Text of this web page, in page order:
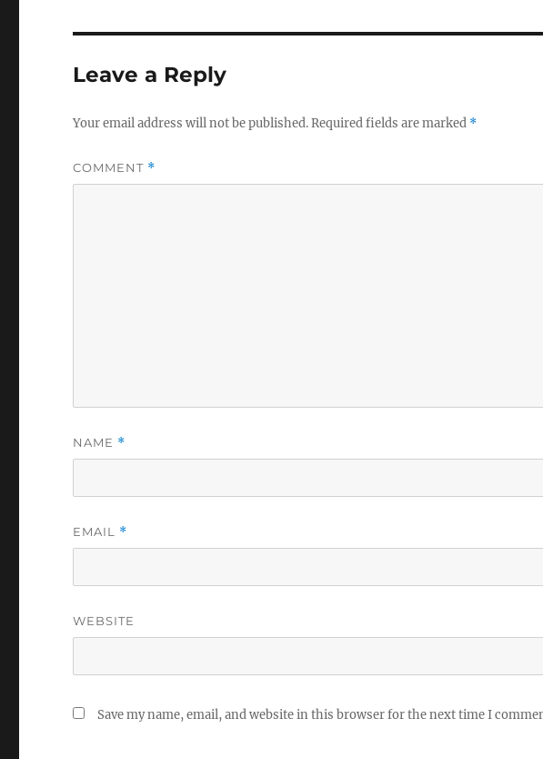
Leave a Reply
Your email address will not be published.Required fields are marked *
COMMENT *
NAME *
EMAIL *
WEBSITE
Save my name, email, and website in this browser for the next time I